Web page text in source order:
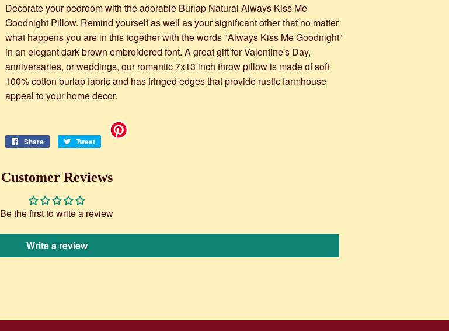
Decorate your bedroom with the adorable Burlap Natural Always Kiss Me
Goodnight Pillow. Remind yourself as well as your significant other that no matter
what happens you are in this together with the words "Always Kiss Me Goodnight"
in an elegant dark brown embroidered font. A great gift for Valentine's Day,
anniversaries, or weddings, our romantic 7x13 inch throw pillow is made of soft
100% cotton burlap fabric and has fringed edges that provide rustic farmhouse
appeal to your home decor.
Share
Share
Tweet
Tweet
Customer Reviews
Be the first to write a review
Write a review